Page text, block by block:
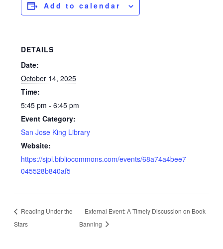
Add to calendar
DETAILS
Date:
October 14, 2025
Time:
5:45 pm - 6:45 pm
Event Category:
San Jose King Library
Website:
https://sjpl.bibliocommons.com/events/68a74a4bee7
045528b840af5
Reading Under the
Stars
External Event: A Timely Discussion on Book
Banning